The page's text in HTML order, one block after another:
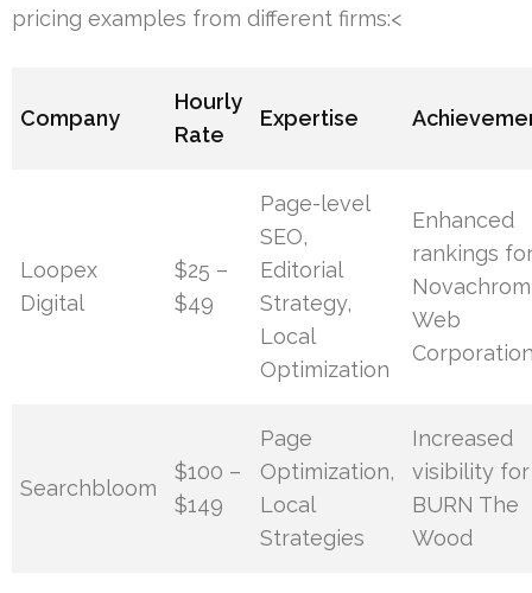
pricing examples from different firms:<
Company
Hourly
Rate
Expertise
Loopex
Digital
$25 –
$49
Page-level
SEO,
Editorial
Strategy,
Local
Optimization
Enhanced
rankings
Novachrom
Web
Searchbloom
$100 –
$149
Page
Optimization,
Local
Strategies
Increased
visibility for
BURN The
Wood